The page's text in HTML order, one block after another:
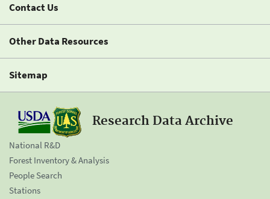
Contact Us
Other Data Resources
Sitemap
Research Data Archive
National R&D
Forest Inventory & Analysis
People Search
Stations